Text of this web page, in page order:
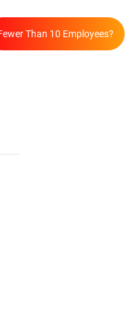
Than 10 Employees?